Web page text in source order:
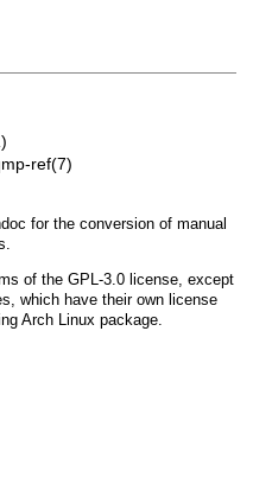
ref(7)
for the conversion of manual
of the GPL-3.0license, except
which have their own license
Arch Linux package.